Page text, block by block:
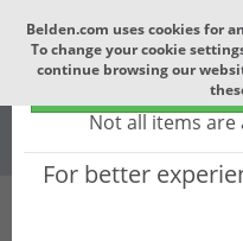
Select your region
Global -
(Does not include
Not all items are
For better
Belden.com uses cookies for
To change your cookie
continue browsing our
All